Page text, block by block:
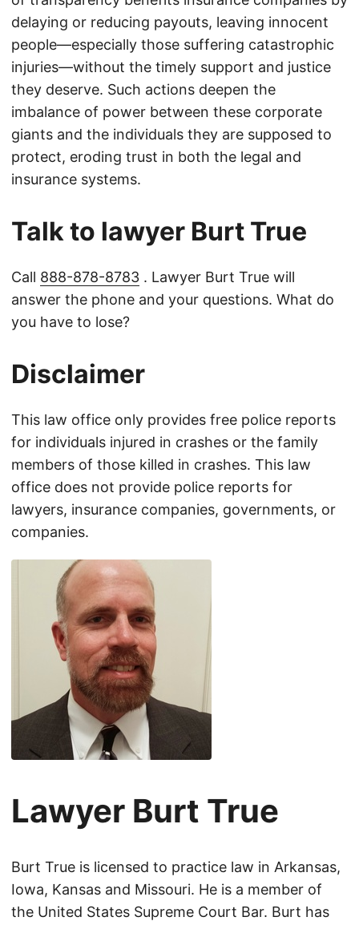
delaying or reducing payouts, leaving innocent
people—especially those suffering catastrophic
injuries—without the timely support and justice
they deserve. Such actions deepen the
imbalance of power between these corporate
giants and the individuals they are supposed to
protect, eroding trust in both the legal and
insurance systems.
Talk to lawyer Burt True
Call 888-878-8783 . Lawyer Burt True will
answer the phone and your questions. What do
you have to lose?
Disclaimer
This law office only provides free police reports
for individuals injured in crashes or the family
members of those killed in crashes. This law
office does not provide police reports for
lawyers, insurance companies, governments, or
companies.
Lawyer Burt True
Burt True is licensed to practice law in Arkansas,
Iowa, Kansas and Missouri. He is a member of
the United States Supreme Court Bar. Burt has